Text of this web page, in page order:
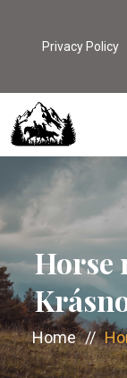
Privacy Policy
Horse
Home //